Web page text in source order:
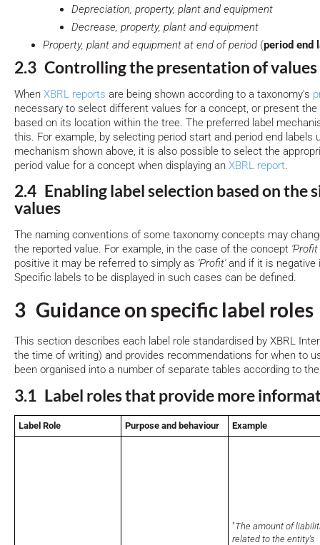
Depreciation, property, plant and equipment
Decrease, property, plant and equipment
Property, plant and equipment at end of period (period end
2.3 Controlling the presentation of values
When XBRL reports are being shown according to a taxonomy's
necessary to select different values for a concept, or present
based on its location within the tree. The preferred label
this. For example, by selecting period start and period end labels
mechanism shown above, it is also possible to select the
period value for a concept when displaying an XBRL report.
2.4 Enabling label selection based on the
values
The naming conventions of some taxonomy concepts may
the reported value. For example, in the case of the concept
positive it may be referred to simply as 'Profit'and if it is
Specific labels to be displayed in such cases can be defined.
3 Guidance on specific label roles
This section describes each label role standardised by XBRL
the time of writing) and provides recommendations for when to
been organised into a number of separate tables according to
3.1 Label roles that provide more
Label Role Purpose and behaviour Example
"The amount of
related to the entity's